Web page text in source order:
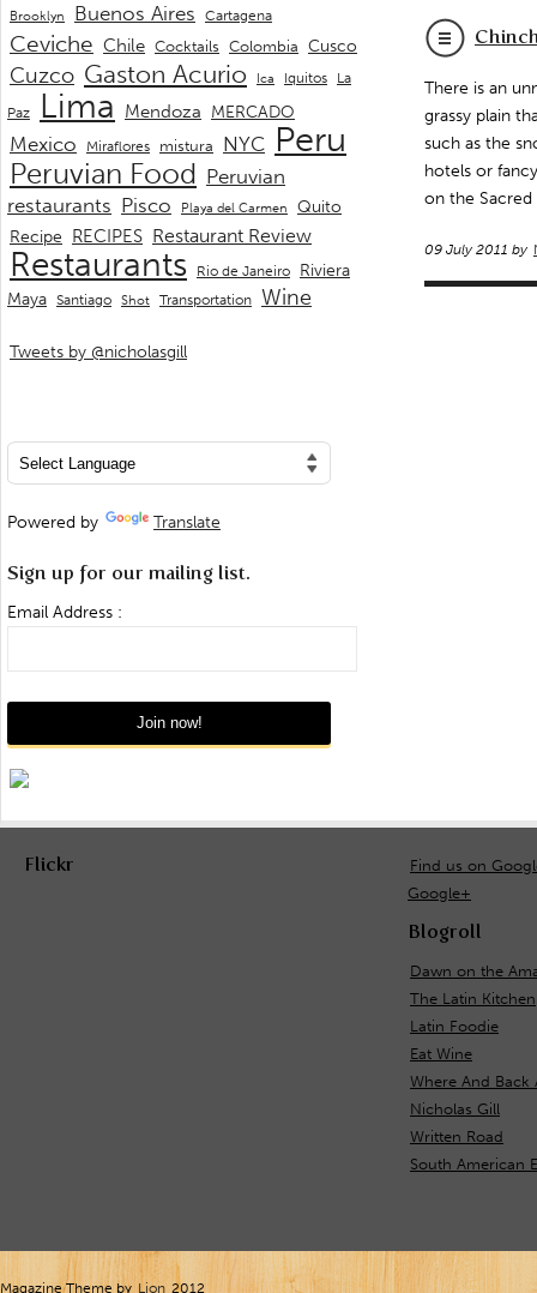
There is an
grassy plain
such as the
hotels or
on the
09 July 2011 by
Brooklyn Buenos Aires Cartagena
Ceviche Chile Cocktails Colombia Cusco
Cuzco Gaston Acurio Ica Iquitos
La
Paz
Lima Mendoza MERCADO
Mexico Miraflores mistura NYC Peru
Peruvian Food Peruvian
restaurants Pisco Playa del Carmen
Quito
Recipe RECIPES Restaurant Review
Restaurants Rio de Janeiro Riviera
Maya Santiago Shot Transportation Wine
Tweets by @nicholasgill
Powered by Translate
Sign up for our mailing list.
Email Address :
Flickr
Find us on
Google+
Blogroll
Dawn on the
The Latin Kitchen
Latin Foodie
Eat Wine
Where And Back
Nicholas Gill
Written Road
South American
Magazine Theme by Lion 2012